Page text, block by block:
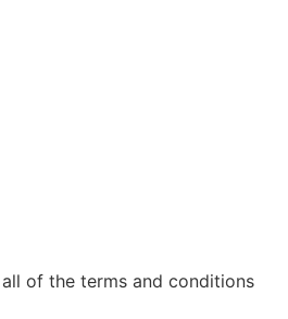
of the terms and conditions